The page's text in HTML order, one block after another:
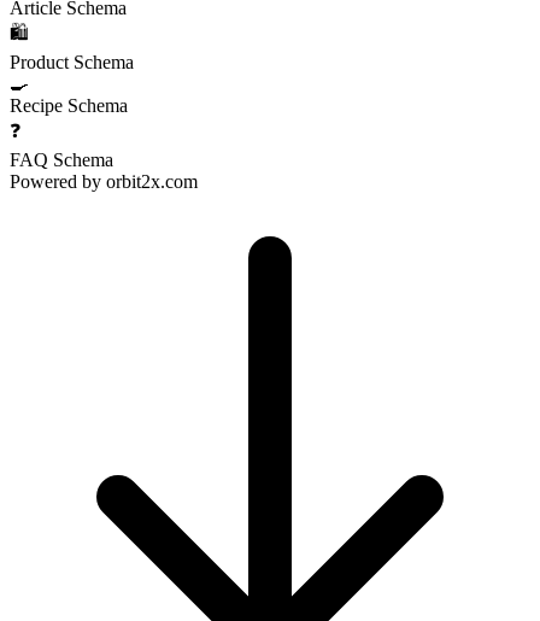
Article Schema
🛍️
Product Schema
🍳
Recipe Schema
❓
FAQ Schema
Powered by orbit2x.com